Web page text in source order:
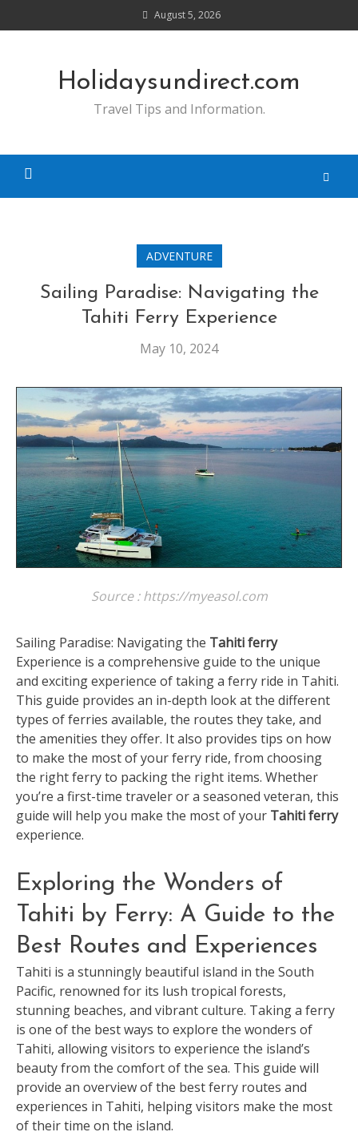
to
August 5, 2026
Holidaysundirect.com
Travel Tips and Information.
ADVENTURE
Sailing Paradise: Navigating the
Tahiti Ferry Experience
May 10, 2024
Source : https://myeasol.com
Sailing Paradise: Navigating the Tahiti ferry
Experience is a comprehensive guide to the unique
and exciting experience of taking a ferry ride in Tahiti.
This guide provides an in-depth look at the different
types of ferries available, the routes they take, and
the amenities they offer. It also provides tips on how
to make the most of your ferry ride, from choosing
the right ferry to packing the right items. Whether
you’re a first-time traveler or a seasoned veteran, this
guide will help you make the most of your Tahiti ferry
experience.
Exploring the Wonders of
Tahiti by Ferry: A Guide to the
Best Routes and Experiences
Tahiti is a stunningly beautiful island in the South
Pacific, renowned for its lush tropical forests,
stunning beaches, and vibrant culture. Taking a ferry
is one of the best ways to explore the wonders of
Tahiti, allowing visitors to experience the island’s
beauty from the comfort of the sea. This guide will
provide an overview of the best ferry routes and
experiences in Tahiti, helping visitors make the most
of their time on the island.